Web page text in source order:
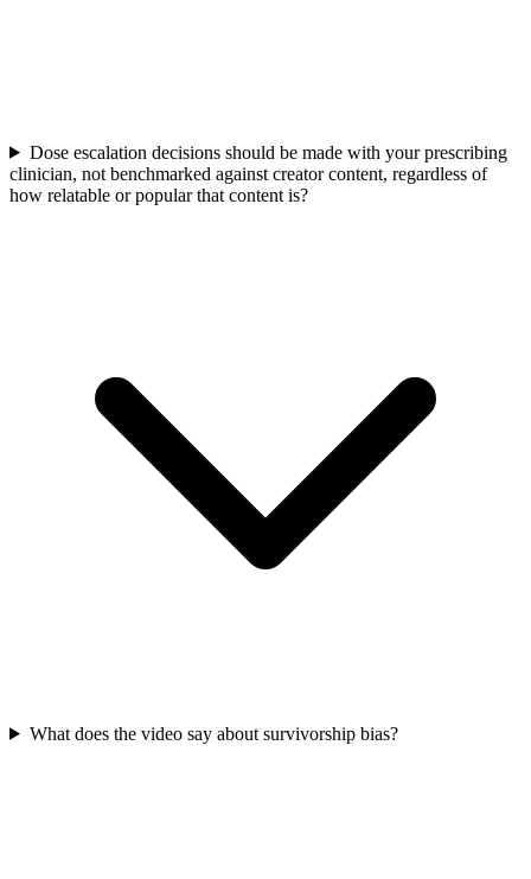
Dose escalation decisions should be made with your prescribing
clinician, not benchmarked against creator content, regardless of
how relatable or popular that content is?
What does the video say about survivorship bias?